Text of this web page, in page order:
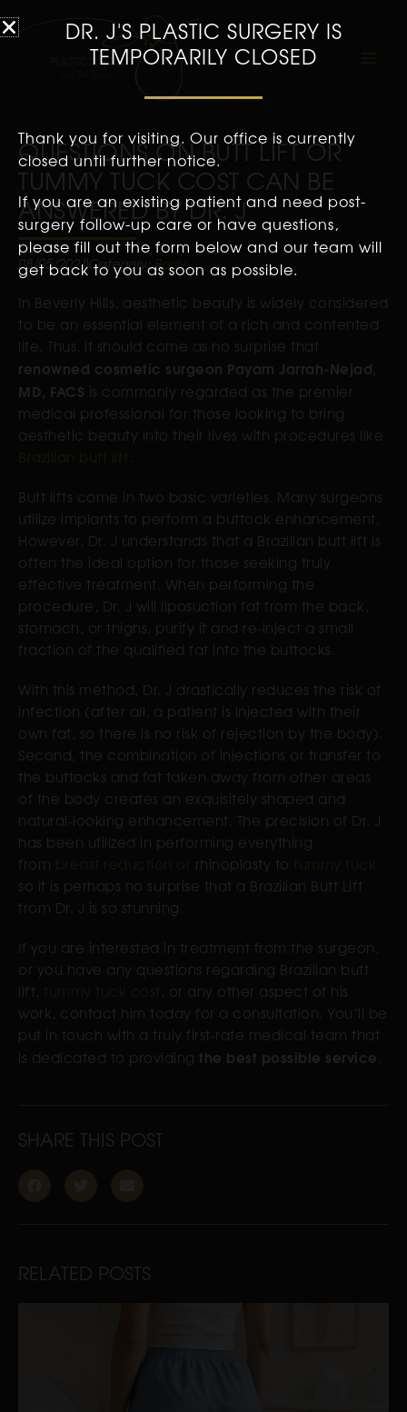
QUESTIONS ON BUTT LIFT OR
TUMMY TUCK COST CAN BE
ANSWERED BY DR. J
08/05/2021 Category:Body
In Beverly Hills, aesthetic beauty is widely considered
to be an essential element of a rich and contented
life. Thus, it should come as no surprise that
renowned cosmetic surgeon Payam Jarrah-Nejad,
MD, FACS is commonly regarded as the premier
medical professional for those looking to bring
aesthetic beauty into their lives with procedures like
Butt lifts come in two basic varieties. Many surgeons
utilize implants to perform a buttock enhancement.
However, Dr. J understands that a Brazilian butt lift is
often the ideal option for those seeking truly
effective treatment. When performing the
procedure, Dr. J will liposuction fat from the back,
stomach, or thighs, purify it and re-inject a small
fraction of the qualified fat into the buttocks.
With this method, Dr. J drastically reduces the risk of
infection (after all, a patient is injected with their
own fat, so there is no risk of rejection by the body).
Second, the combination of injections or transfer to
the buttocks and fat taken away from other areas
of the body creates an exquisitely shaped and
natural-looking enhancement. The precision of Dr. J
has been utilized in performing everything
from
rhinoplasty to
so it is perhaps no surprise that a Brazilian Butt Lift
from Dr. J is so stunning.
If you are interested in treatment from the surgeon,
or you have any questions regarding Brazilian butt
lift,
, or any other aspect of his
work, contact him today for a consultation. You’ll be
put in touch with a truly first-rate medical team that
is dedicated to providing the best possible service
SHARE THIS POST
RELATED POSTS
DR. J'S PLASTIC SURGERY IS
TEMPORARILY CLOSED
Thank you for visiting. Our office is currently
closed until further notice.
If you are an existing patient and need post-
surgery follow-up care or have questions,
please fill out the form below and our team will
get back to you as soon as possible.